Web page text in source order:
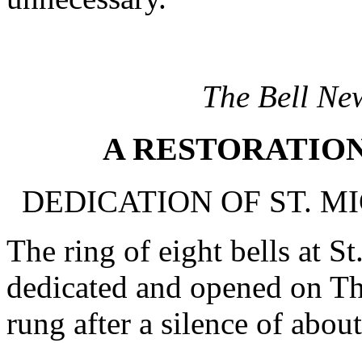
The Bell
A
DEDICATION OF ST.
The ring of eight bells at
dedicated and opened on
rung after a silence of